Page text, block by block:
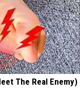
The Real Enemy)